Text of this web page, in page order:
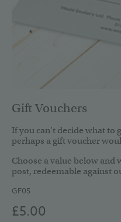
Gift Vouchers
If you can’t decide what to
perhaps a gift voucher
Choose a value below and
post, redeemable against
GF05
£5.00